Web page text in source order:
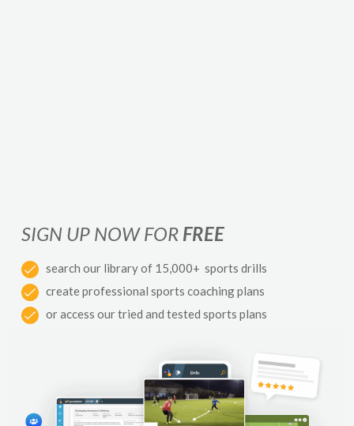
SIGN UP NOW FOR FREE
search our library of 15,000+ sports drills
create professional sports coaching plans
or access our tried and tested sports plans